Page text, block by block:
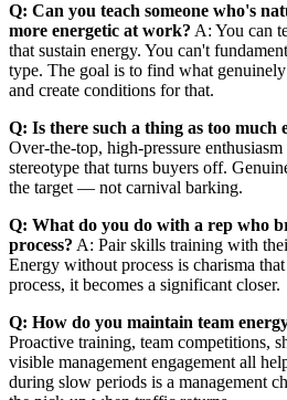
Q: Can you teach someone who's
more energetic at work? A: You can
that sustain energy. You can't
type. The goal is to find what
and create conditions for that.
Q: Is there such a thing as too much
Over-the-top, high-pressure
stereotype that turns buyers off.
the target — not carnival barking.
Q: What do you do with a rep who
process? A: Pair skills training with
Energy without process is charisma
process, it becomes a significant closer.
Q: How do you maintain team
Proactive training, team competitions,
visible management engagement all
during slow periods is a management